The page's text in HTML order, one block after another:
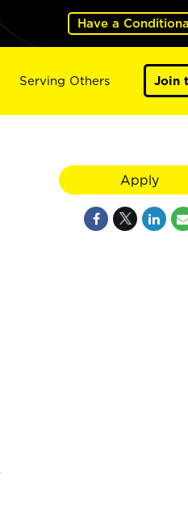
Have a
Serving Others Join
Apply